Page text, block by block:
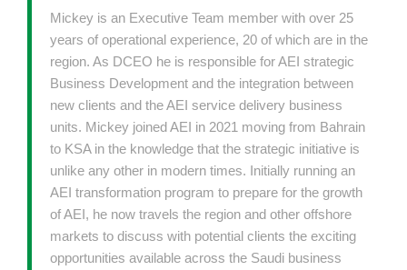
Mickey is an Executive Team member with over 25
years of operational experience, 20 of which are in the
region. As DCEO he is responsible for AEI strategic
Business Development and the integration between
new clients and the AEI service delivery business
units. Mickey joined AEI in 2021 moving from Bahrain
to KSA in the knowledge that the strategic initiative is
unlike any other in modern times. Initially running an
AEI transformation program to prepare for the growth
of AEI, he now travels the region and other offshore
markets to discuss with potential clients the exciting
opportunities available across the Saudi business